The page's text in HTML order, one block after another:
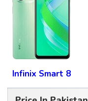
Infinix Smart 8